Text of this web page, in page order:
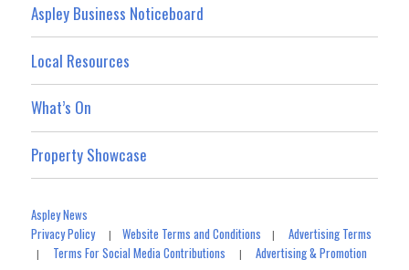
Aspley Business Noticeboard
Local Resources
What’s On
Property Showcase
Aspley News
Privacy Policy|Website Terms and Conditions |Advertising Terms
| Terms For Social Media Contributions |Advertising & Promotion